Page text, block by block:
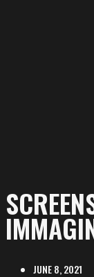
JUNE 8, 2021